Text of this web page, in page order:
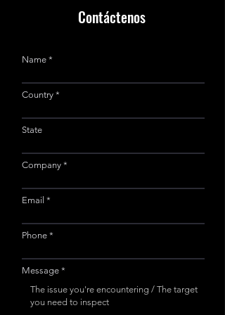
Contáctenos
Name
Country
State
Company
Email
Phone
Message